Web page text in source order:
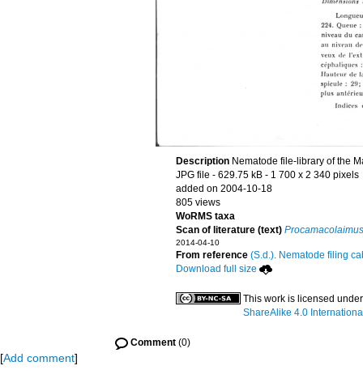
Description Nematode file-library of the
JPG file - 629.75 kB - 1 700 x 2 340 pixels
added on 2004-10-18
805 views
WoRMS taxa
Scan of literature (text)
2014-04-10
From reference (S.d.). Nematode filing
Download full size
This work is licensed
ShareAlike 4.0
Comment(0)
[Add comment]